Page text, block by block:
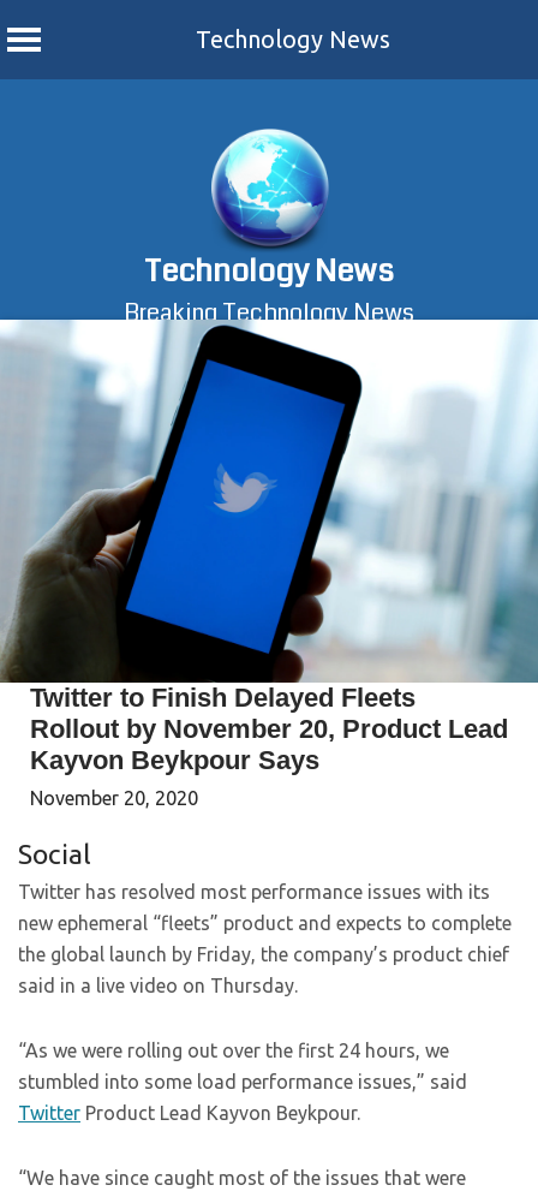
Technology News
Technology News
Breaking Technology News
Twitter to Finish Delayed Fleets
Rollout by November 20, Product Lead
Kayvon Beykpour Says
November 20, 2020
Social
Twitter has resolved most performance issues with its
new ephemeral “fleets” product and expects to complete
the global launch by Friday, the company’s product chief
said in a live video on Thursday.
“As we were rolling out over the first 24 hours, we
stumbled into some load performance issues,” said
Twitter Product Lead Kayvon Beykpour.
“We have since caught most of the issues that were